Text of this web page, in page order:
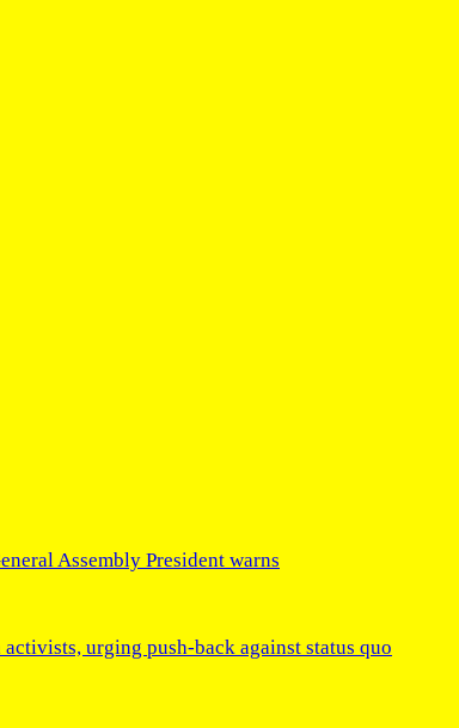
Assembly President warns
urging push-back against status quo